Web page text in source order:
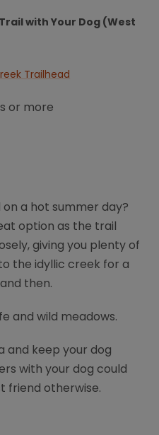
with Your Dog (West
Trailhead
or more
a hot summer day?
option as the trail
giving you plenty of
the idyllic creek for a
then.
and wild meadows.
and keep your dog
with your dog could
friend otherwise.